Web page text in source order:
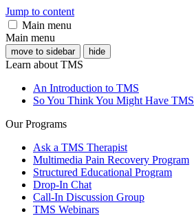
Jump to content
Main menu
Main menu
move to sidebar hide
Learn about TMS
An Introduction to TMS
So You Think You Might Have TMS
Our Programs
Ask a TMS Therapist
Multimedia Pain Recovery Program
Structured Educational Program
Drop-In Chat
Call-In Discussion Group
TMS Webinars